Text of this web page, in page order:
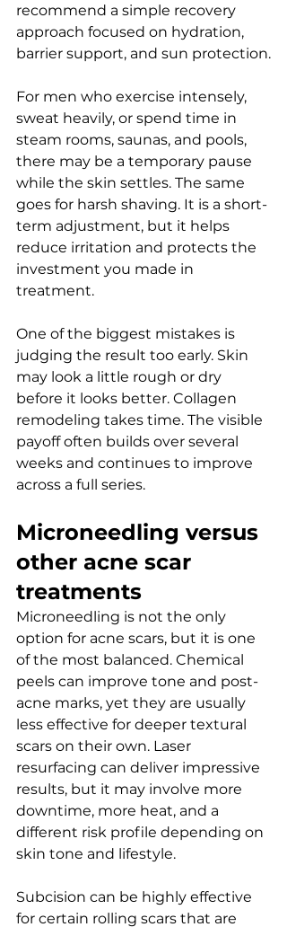
recommend a simple recovery
approach focused on hydration,
barrier support, and sun protection.
For men who exercise intensely,
sweat heavily, or spend time in
steam rooms, saunas, and pools,
there may be a temporary pause
while the skin settles. The same
goes for harsh shaving. It is a short-
term adjustment, but it helps
reduce irritation and protects the
investment you made in
treatment.
One of the biggest mistakes is
judging the result too early. Skin
may look a little rough or dry
before it looks better. Collagen
remodeling takes time. The visible
payoff often builds over several
weeks and continues to improve
across a full series.
Microneedling versus
other acne scar
treatments
Microneedling is not the only
option for acne scars, but it is one
of the most balanced. Chemical
peels can improve tone and post-
acne marks, yet they are usually
less effective for deeper textural
scars on their own. Laser
resurfacing can deliver impressive
results, but it may involve more
downtime, more heat, and a
different risk profile depending on
skin tone and lifestyle.
Subcision can be highly effective
for certain rolling scars that are